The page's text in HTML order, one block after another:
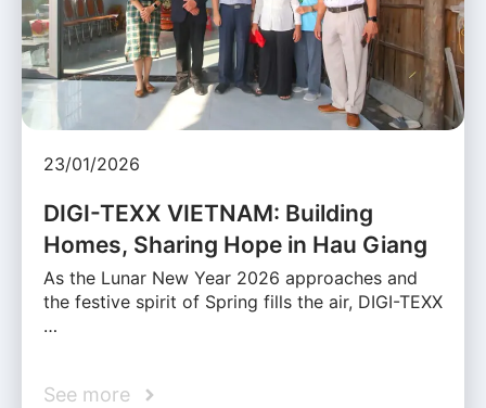
23/01/2026
DIGI-TEXX VIETNAM: Building
Homes, Sharing Hope in Hau Giang
As the Lunar New Year 2026 approaches and
the festive spirit of Spring fills the air, DIGI-TEXX
…
See more